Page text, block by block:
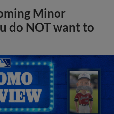
Minor
do NOT want to